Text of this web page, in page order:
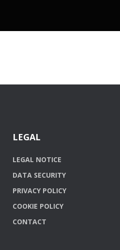
LEGAL
LEGAL NOTICE
DATA SECURITY
PRIVACY POLICY
COOKIE POLICY
CONTACT